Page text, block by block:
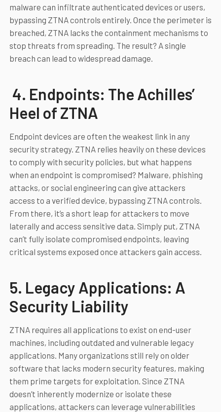
malware can infiltrate authenticated devices or users,
bypassing ZTNA controls entirely. Once the perimeter is
breached, ZTNA lacks the containment mechanisms to
stop threats from spreading. The result? A single
breach can lead to widespread damage.
4. Endpoints: The Achilles’
Heel of ZTNA
Endpoint devices are often the weakest link in any
security strategy. ZTNA relies heavily on these devices
to comply with security policies, but what happens
when an endpoint is compromised? Malware, phishing
attacks, or social engineering can give attackers
access to a verified device, bypassing ZTNA controls.
From there, it’s a short leap for attackers to move
laterally and access sensitive data. Simply put, ZTNA
can’t fully isolate compromised endpoints, leaving
critical systems exposed once attackers gain access.
5. Legacy Applications: A
Security Liability
ZTNA requires all applications to exist on end-user
machines, including outdated and vulnerable legacy
applications. Many organizations still rely on older
software that lacks modern security features, making
them prime targets for exploitation. Since ZTNA
doesn’t inherently modernize or isolate these
applications, attackers can leverage vulnerabilities